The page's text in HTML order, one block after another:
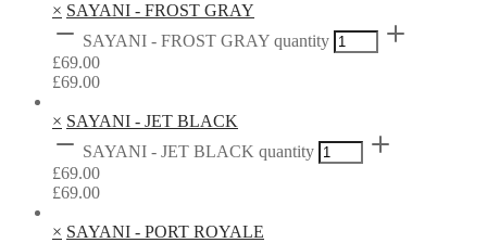
× SAYANI - FROST GRAY
SAYANI - FROST GRAY quantity
£69.00
£69.00
× SAYANI - JET BLACK
SAYANI - JET BLACK quantity
£69.00
£69.00
× SAYANI - PORT ROYALE